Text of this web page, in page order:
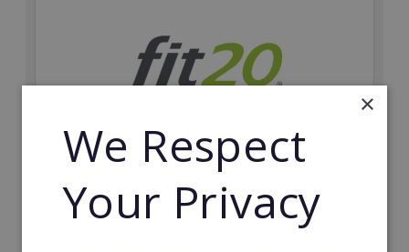
fit20
Possibly the only future-proof fitness franchise with
×
We Respect
Your Privacy